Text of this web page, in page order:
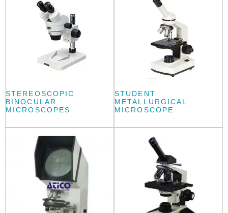
STEREOSCOPIC
BINOCULAR
MICROSCOPES
STUDENT
METALLURGICAL
MICROSCOPE